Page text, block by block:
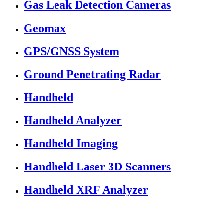
Gas Leak Detection Cameras
Geomax
GPS/GNSS System
Ground Penetrating Radar
Handheld
Handheld Analyzer
Handheld Imaging
Handheld Laser 3D Scanners
Handheld XRF Analyzer